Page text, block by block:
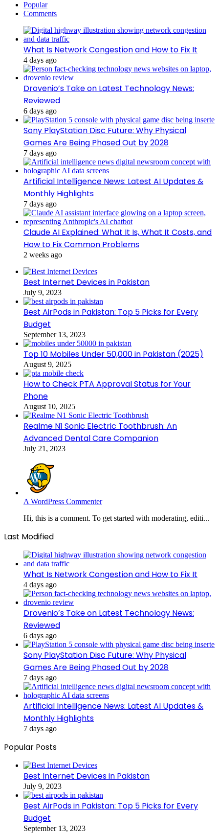
Popular
Comments
What Is Network Congestion and How to Fix It
4 days ago
Drovenio’s Take on Latest Technology News:
Reviewed
6 days ago
Sony PlayStation Disc Future: Why Physical
Games Are Being Phased Out by 2028
7 days ago
Artificial Intelligence News: Latest AI Updates &
Monthly Highlights
7 days ago
Claude AI Explained: What It Is, What It Costs, and
How to Fix Common Problems
2 weeks ago
Best Internet Devices in Pakistan
July 9, 2023
Best AirPods in Pakistan: Top 5 Picks for Every
Budget
September 13, 2023
Top 10 Mobiles Under 50,000 in Pakistan (2025)
August 9, 2025
How to Check PTA Approval Status for Your
Phone
August 10, 2025
Realme N1 Sonic Electric Toothbrush: An
Advanced Dental Care Companion
July 21, 2023
A WordPress Commenter
Hi, this is a comment. To get started with moderating, editi...
Last Modified
What Is Network Congestion and How to Fix It
4 days ago
Drovenio’s Take on Latest Technology News:
Reviewed
6 days ago
Sony PlayStation Disc Future: Why Physical
Games Are Being Phased Out by 2028
7 days ago
Artificial Intelligence News: Latest AI Updates &
Monthly Highlights
7 days ago
Popular Posts
Best Internet Devices in Pakistan
July 9, 2023
Best AirPods in Pakistan: Top 5 Picks for Every
Budget
September 13, 2023